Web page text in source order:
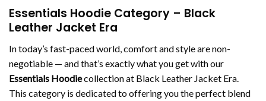
Essentials Hoodie Category – Black
Leather Jacket Era
In today’s fast-paced world, comfort and style are non-
negotiable — and that’s exactly what you get with our
Essentials Hoodiecollection at Black Leather Jacket Era.
This category is dedicated to offering you the perfect blend